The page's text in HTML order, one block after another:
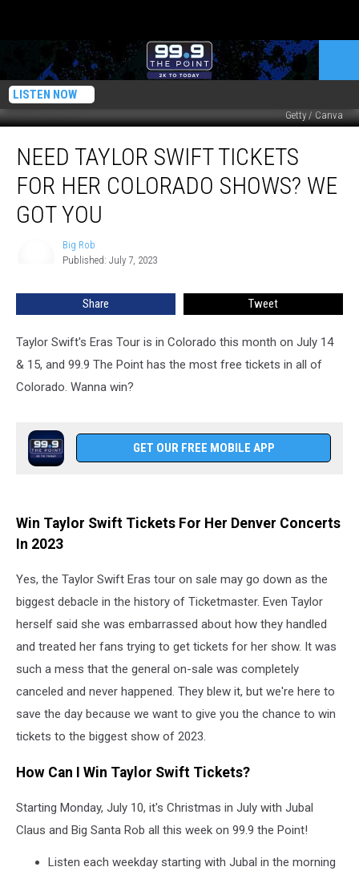
LISTEN NOW
Getty / Canva
Taylor
Swift
Tickets
Got
NEED TAYLOR SWIFT TICKETS
FOR HER COLORADO SHOWS? WE
GOT YOU
Big Rob
Published: July 7, 2023
Share Tweet
Taylor Swift's Eras Tour is in Colorado this month on July 14
& 15, and 99.9 The Point has the most free tickets in all of
Colorado. Wanna win?
GET OUR FREE MOBILE APP
Win Taylor Swift Tickets For Her Denver Concerts
In 2023
Yes, the Taylor Swift Eras tour on sale may go down as the
biggest debacle in the history of Ticketmaster. Even Taylor
herself said she was embarrassed about how they handled
and treated her fans trying to get tickets for her show. It was
such a mess that the general on-sale was completely
canceled and never happened. They blew it, but we're here to
save the day because we want to give you the chance to win
tickets to the biggest show of 2023.
How Can I Win Taylor Swift Tickets?
Starting Monday, July 10, it's Christmas in July with Jubal
Claus and Big Santa Rob all this week on 99.9 the Point!
Listen each weekday starting with Jubal in the morning